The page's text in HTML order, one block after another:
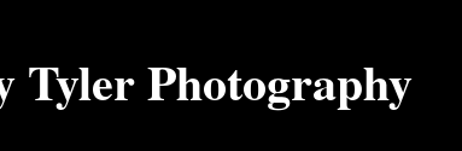
Tyler Photography